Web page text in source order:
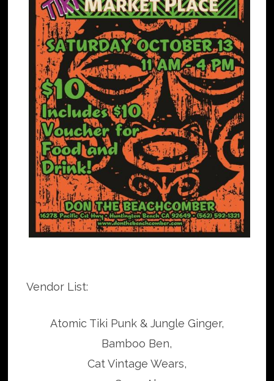
Vendor List:
Atomic Tiki Punk & Jungle Ginger,
Bamboo Ben,
Cat Vintage Wears,